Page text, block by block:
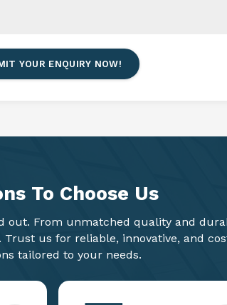
YOUR ENQUIRY NOW!
To Choose Us
out. From unmatched quality and
us for reliable, innovative, and
tailored to your needs.